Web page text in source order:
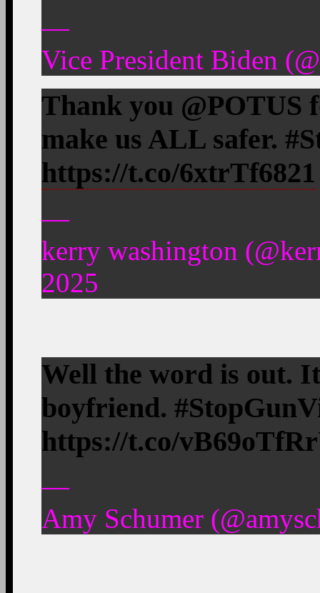
—
Vice President Biden
Thank you @POTUS
make us ALL safer.
https://t.co/6xtrTf6821
—
kerry washington
2025
Well the word is out.
boyfriend.
https://t.co/
—
Amy Schumer